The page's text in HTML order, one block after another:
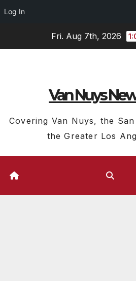
Log In
Fri. Aug 7th, 2026
Van Nuys
Covering Van Nuys, the
the Greater Los